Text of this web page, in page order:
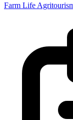
Farm Life